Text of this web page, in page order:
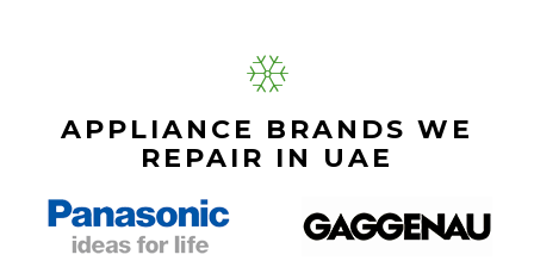
APPLIANCE BRANDS WE
REPAIR IN UAE